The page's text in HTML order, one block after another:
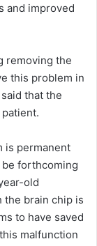
and improved
removing the
this problem in
that the
is permanent
forthcoming
old
the brain chip is
to have saved
malfunction